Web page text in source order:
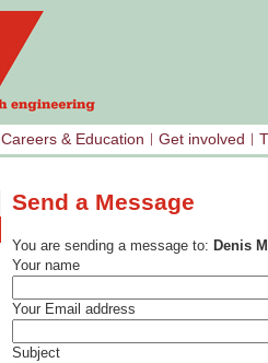
Careers & Education Get involved
Send a Message
You are sending a message to: Denis
Your name
Your Email address
Subject